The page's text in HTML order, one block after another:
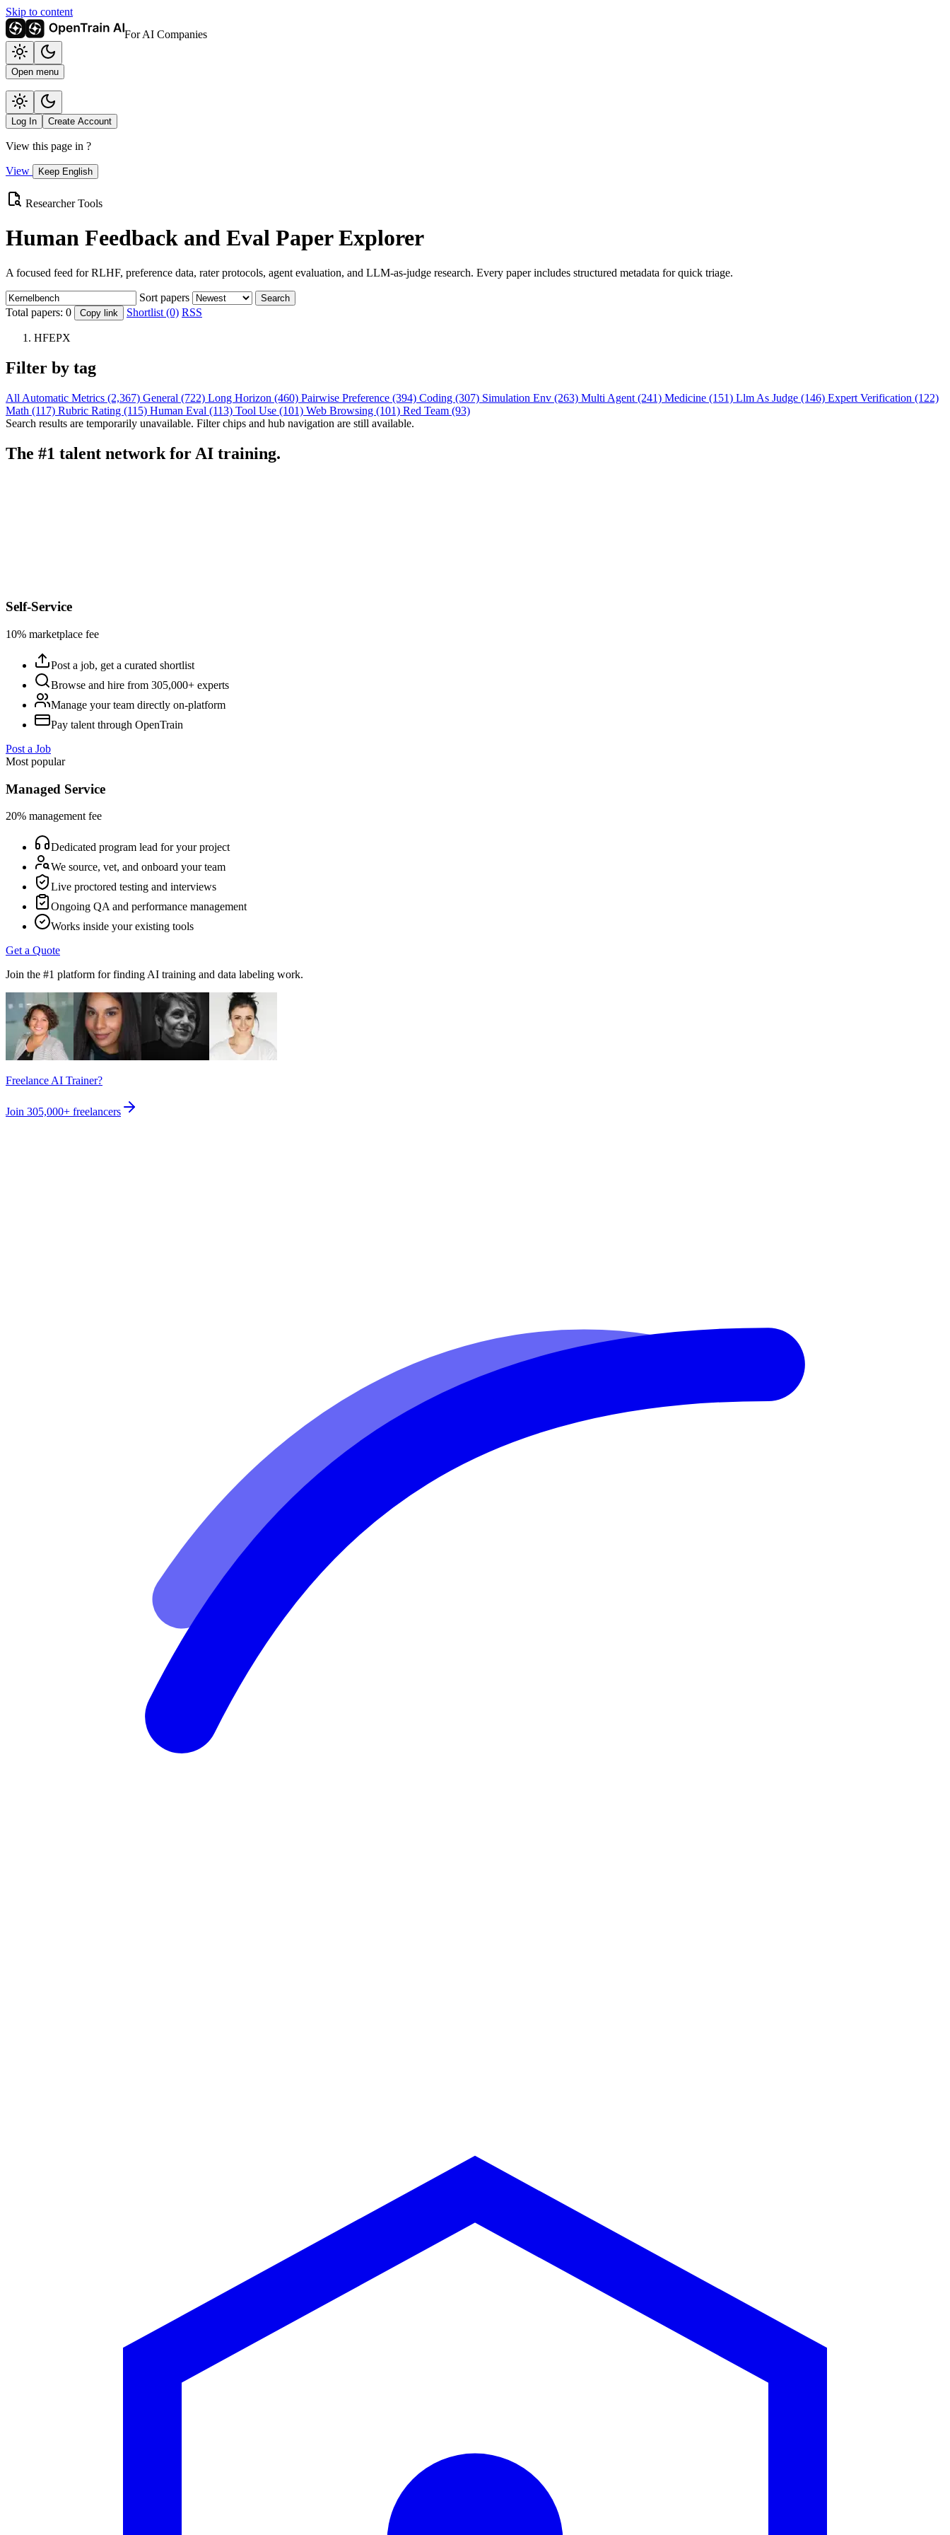
Skip to content
For AI Companies
Open menu
Log In Create Account
View this page in ?
View Keep English
Researcher Tools
Human Feedback and Eval Paper Explorer
A focused feed for RLHF, preference data, rater protocols, agent evaluation, and LLM-as-judge research. Every paper includes structured metadata for quick triage.
Sort papers Search
Total papers: 0 Copy link Shortlist (0) RSS
HFEPX
Filter by tag
All Automatic Metrics (2,367) General (722) Long Horizon (460) Pairwise Preference (394) Coding (307) Simulation Env (263) Multi Agent (241) Medicine (151) Llm As Judge (146) Expert Verification (122)
Math (117) Rubric Rating (115) Human Eval (113) Tool Use (101) Web Browsing (101) Red Team (93)
Search results are temporarily unavailable. Filter chips and hub navigation are still available.
The #1 talent network for AI training.
Self-Service
10% marketplace fee
Post a job, get a curated shortlist
Browse and hire from 305,000+ experts
Manage your team directly on-platform
Pay talent through OpenTrain
Post a Job
Most popular
Managed Service
20% management fee
Dedicated program lead for your project
We source, vet, and onboard your team
Live proctored testing and interviews
Ongoing QA and performance management
Works inside your existing tools
Get a Quote
Join the #1 platform for finding AI training and data labeling work.
Freelance AI Trainer?
Join 305,000+ freelancers